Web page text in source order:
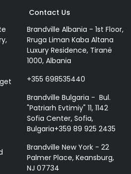
Contact Us
Brandville Albania - 1st Floor,
Rruga Liman Kaba Altana
Luxury Residence, Tiranë
1000, Albania
+355 698535440
Brandville Bulgaria - Bul.
"Patriarh Evtimiy" 11, 1142
Sofia Center, Sofia,
Bulgaria+359 89 925 2435
Brandville New York - 22
Palmer Place, Keansburg,
NJ 07734